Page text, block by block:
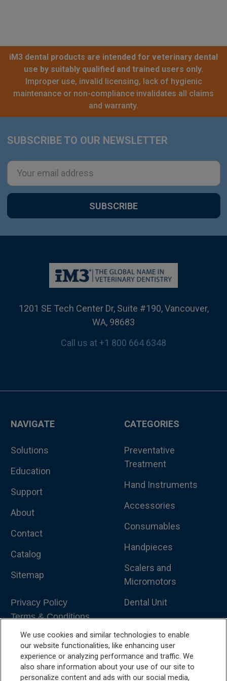
iM3 dental products are intended for veterinary dental
use by suitably qualified and trained users only.
Improper use, invalid licensing, lack of hygienic
maintenance or non-compliance invalidates all claims
and warranty.
Footer
SUBSCRIBE TO OUR NEWSLETTER
Email
Address
1201 SE Tech Center Dr, Suite #190, Vancouver,
WA, 98683
Call us at +1 800 664 6348
NAVIGATE
Solutions
Education
Support
About
Contact
Catalog
Sitemap
Privacy Policy
Terms & Conditions
CATEGORIES
Preventative
Treatment
Hand Instruments
Accessories
Consumables
Handpieces
Scalers and
Micromotors
Dental Unit
Dental Furniture
Advanced Dentistry
We use cookies and similar technologies to enable
our website functionalities, like enhancing user
experience or analyzing performance and traffic. We
also share information about your use of our site to
personalize content and ads with our social media,